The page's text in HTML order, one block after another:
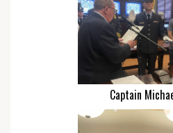
Captain